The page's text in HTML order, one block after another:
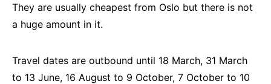
They are usually cheapest from Oslo but there is not
a huge amount in it.
Travel dates are outbound until 18 March, 31 March
to 13 June, 16 August to 9 October, 7 October to 10